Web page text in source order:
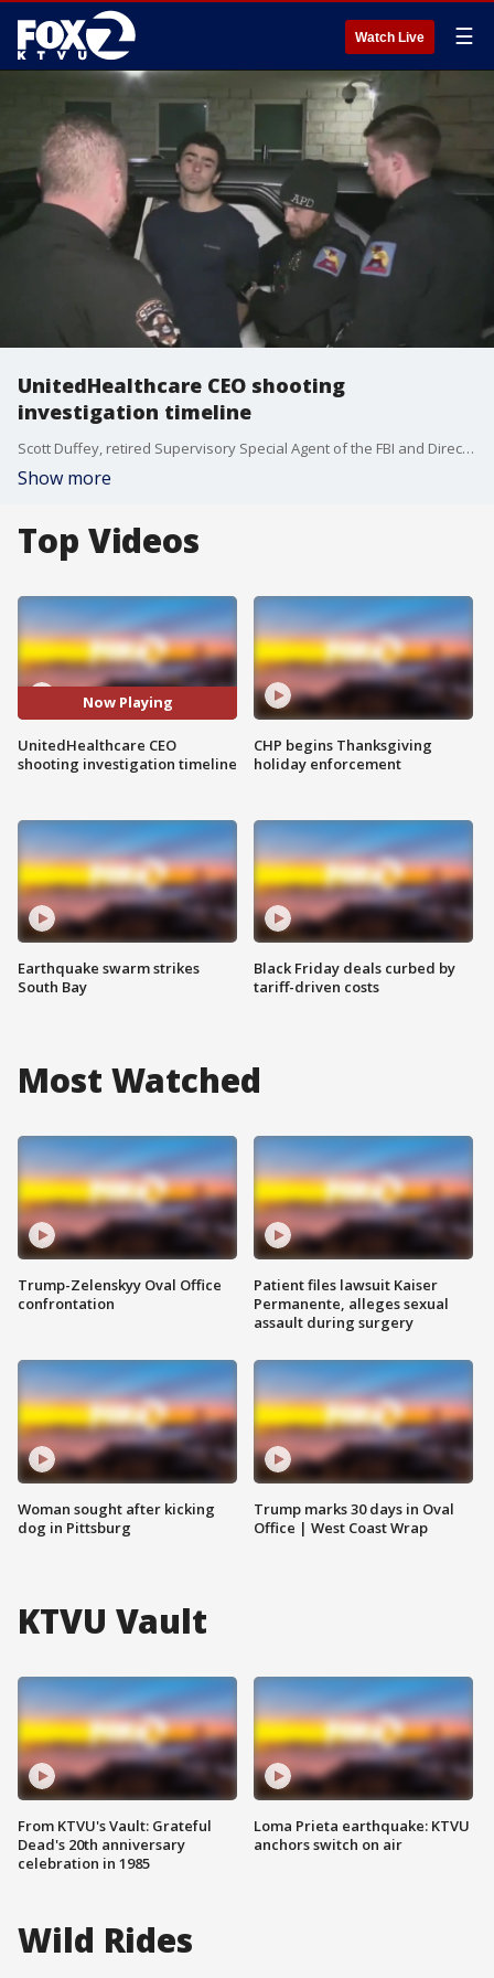
Watch Live ☰
UnitedHealthcare CEO shooting
investigation timeline
Scott Duffey, retired Supervisory Special Agent of the FBI and Director of the Criminal Justice Institute of Wilmington University gives insight on UnitedHealthcare CEO shooting suspect and next steps in the investigation.
Show more
Top Videos
Now Playing
UnitedHealthcare CEO
shooting investigation timeline
Earthquake swarm strikes
South Bay
CHP begins Thanksgiving
holiday enforcement
Black Friday deals curbed by
tariff-driven costs
Most Watched
Trump-Zelenskyy Oval Office
confrontation
Woman sought after kicking
dog in Pittsburg
Patient files lawsuit Kaiser
Permanente, alleges sexual
assault during surgery
Trump marks 30 days in Oval
Office | West Coast Wrap
KTVU Vault
From KTVU's Vault: Grateful
Dead's 20th anniversary
celebration in 1985
Loma Prieta earthquake: KTVU
anchors switch on air
Wild Rides